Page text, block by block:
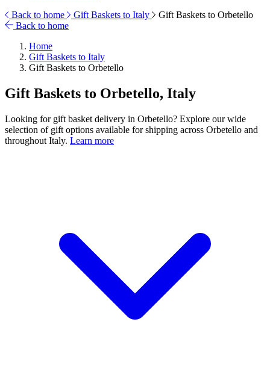
Back to home
Gift Baskets to Italy
Gift Baskets to Orbetello
Back to home
Home
Gift Baskets to Italy
Gift Baskets to Orbetello
Gift Baskets to Orbetello, Italy
Looking for gift basket delivery in Orbetello? Explore our wide
selection of gift options available for shipping across Orbetello and
throughout Italy. Learn more